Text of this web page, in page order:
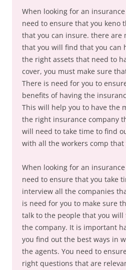
When looking for an
need to ensure that you keno
that you can insure. there are
that you will find that you can
the right assets that need to
cover, you must make sure
There is need for you to
benefits of having the
This will help you to have the
the right insurance company
will need to take time to find
with all the workers comp that
When looking for an
need to ensure that you take
interview all the companies
is need for you to make sure
talk to the people that you
the company. It is important
you find out the best ways in
the agents. You need to
right questions that are